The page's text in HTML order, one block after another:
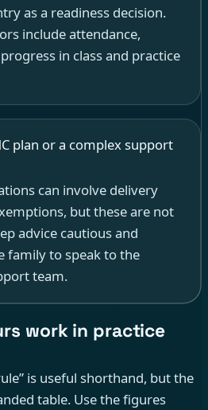
as a readiness decision.
include attendance,
in class and practice
plan or a complex support
can involve delivery
but these are not
advice cautious and
family to speak to the
team.
work in practice
is useful shorthand, but the
table. Use the figures